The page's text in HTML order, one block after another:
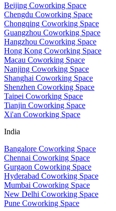
Beijing Coworking Space
Chengdu Coworking Space
Chongqing Coworking Space
Guangzhou Coworking Space
Hangzhou Coworking Space
Hong Kong Coworking Space
Macau Coworking Space
Nanjing Coworking Space
Shanghai Coworking Space
Shenzhen Coworking Space
Taipei Coworking Space
Tianjin Coworking Space
Xi'an Coworking Space
India
Bangalore Coworking Space
Chennai Coworking Space
Gurgaon Coworking Space
Hyderabad Coworking Space
Mumbai Coworking Space
New Delhi Coworking Space
Pune Coworking Space